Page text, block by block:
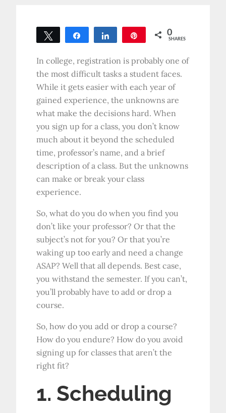
Tweet Share Share 0
SHARES
In college, registration is probably one of
the most difficult tasks a student faces.
While it gets easier with each year of
gained experience, the unknowns are
what make the decisions hard. When
you sign up for a class, you don’t know
much about it beyond the scheduled
time, professor’s name, and a brief
description of a class. But the unknowns
can make or break your class
experience.
So, what do you do when you find you
don’t like your professor? Or that the
subject’s not for you? Or that you’re
waking up too early and need a change
ASAP? Well that all depends. Best case,
you withstand the semester. If you can’t,
you’ll probably have to add or drop a
course.
So, how do you add or drop a course?
How do you endure? How do you avoid
signing up for classes that aren’t the
right fit?
1. Scheduling